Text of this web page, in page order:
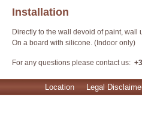
Installation
Directly to the wall devoid of paint,
On a board with silicone. (Indoor only)
For any questions please contact us:
Location Legal